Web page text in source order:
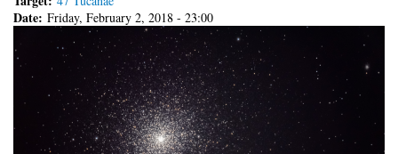
Date: Friday, February 2, 2018 - 23:00